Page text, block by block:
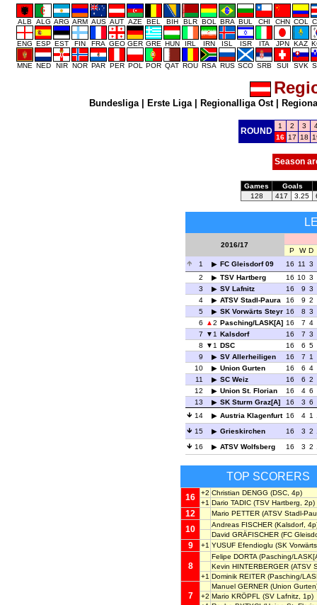
ALB ALG ARG ARM AUS AUT AZE BEL BIH BLR BOL BRA BUL CHI CHN COL
ENG ESP EST FIN FRA GEO GER GRE HUN IRL IRN ISL ISR ITA JPN KAZ
MNE NED NIR NOR PAR PER POL POR QAT ROU RSA RUS SCO SRB SUI SVK
Bundesliga| Erste Liga| Regionalliga Ost|
ROUND
1 2 3
16 17 18
Season
Games
Goals
128
417 3.25
2016/17
P W D
1
FC Gleisdorf 09 16 11 3
2
TSV Hartberg 16 10 3
3
SV Lafnitz 16 9 3
4
ATSV Stadl-Paura 16 9 2
5
SK Vorwärts Steyr 16 8 3
6
2 Pasching/LASK[A] 16 7 4
7
1 Kalsdorf 16 7 3
8
1 DSC 16 6 5
9
SV Allerheiligen 16 7 1
10
Union Gurten 16 6 4
11
SC Weiz 16 6 2
12
Union St. Florian 16 4 6
13
SK Sturm Graz[A] 16 3 6
14
Austria Klagenfurt 16 4 1
15
Grieskirchen 16 3 2
16
ATSV Wolfsberg 16 3 2
TOP SCORERS
16 +2 Christian DENGG (DSC, 4p)
+1 Dario TADIC (TSV Hartberg, 2p)
12 Mario PETTER (ATSV Stadl-
10 Andreas FISCHER (Kalsdorf,
David GRÄFISCHER (FC
9 +1 YUSUF Efendioglu (SK
8
Felipe DORTA (Pasching/
Kevin HINTERBERGER (ATSV
+1 Dominik REITER (Pasching/
7
Manuel GERNER (Union
+2 Mario KRÖPFL
(SV Lafnitz, 1p)